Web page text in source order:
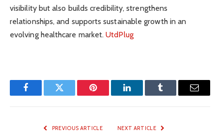
visibility but also builds credibility, strengthens
relationships, and supports sustainable growth in an
evolving healthcare market.UtdPlug
FacebookTwitter Pinterest LinkedInTumblr Email
PREVIOUS ARTICLE NEXT ARTICLE